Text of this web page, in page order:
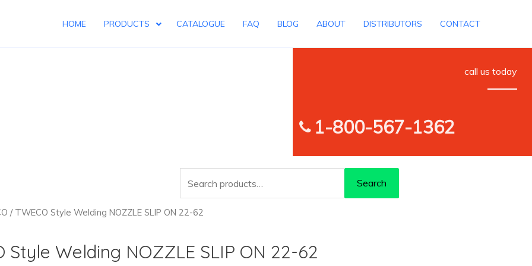
HOME PRODUCTS CATALOGUE FAQ BLOG ABOUT DISTRIBUTORS CONTACT
call us today
1-800-567-1362
Search
/ TWECO Style Welding NOZZLE SLIP ON 22-62
Style Welding NOZZLE SLIP ON 22-62